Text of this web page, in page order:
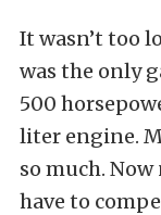
It wasn’t too
was the only
500
liter engine.
so much.
have to